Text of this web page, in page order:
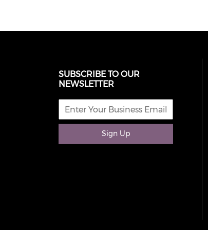
SUBSCRIBE TO OUR
NEWSLETTER
Sign Up